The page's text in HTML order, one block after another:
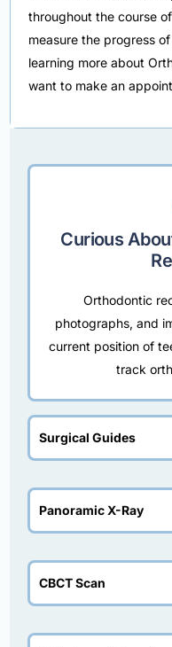
throughout the course
measure the progress
learning more about
want to make an
Curious
Orthodontic
photographs, and
current position of
track
Surgical Guides
Panoramic X-Ray
CBCT Scan